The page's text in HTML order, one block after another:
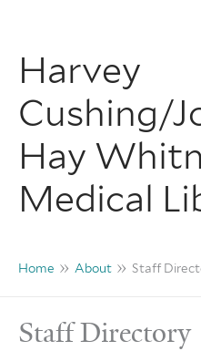
content
Harvey
Cushing/
Hay
Medical
Home About Staff
Staff Directory